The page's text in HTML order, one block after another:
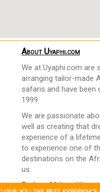
About Uyaphi.com
We at Uyaphi.com are
arranging tailor-made
safaris and have been
1999.
We are passionate
well as creating that
experience of a
to experience one of
destinations on the
us.
Explore Africa with us.